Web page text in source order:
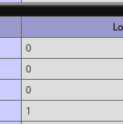
0
0
0
1